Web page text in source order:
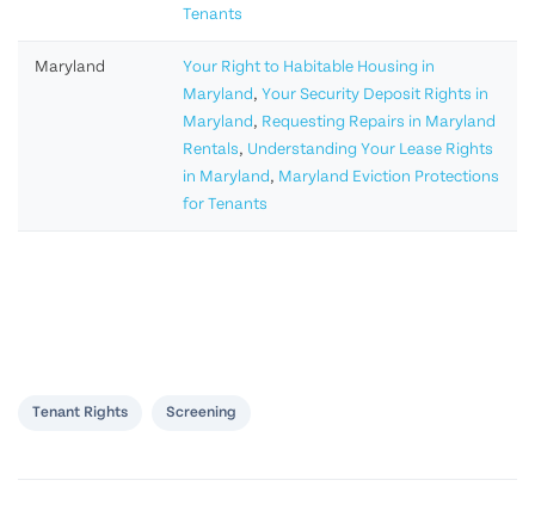
Tenants
Maryland
Your Right to Habitable Housing in
Maryland, Your Security Deposit Rights in
Maryland, Requesting Repairs in Maryland
Rentals, Understanding Your Lease Rights
in Maryland, Maryland Eviction Protections
for Tenants
Tenant Rights Screening